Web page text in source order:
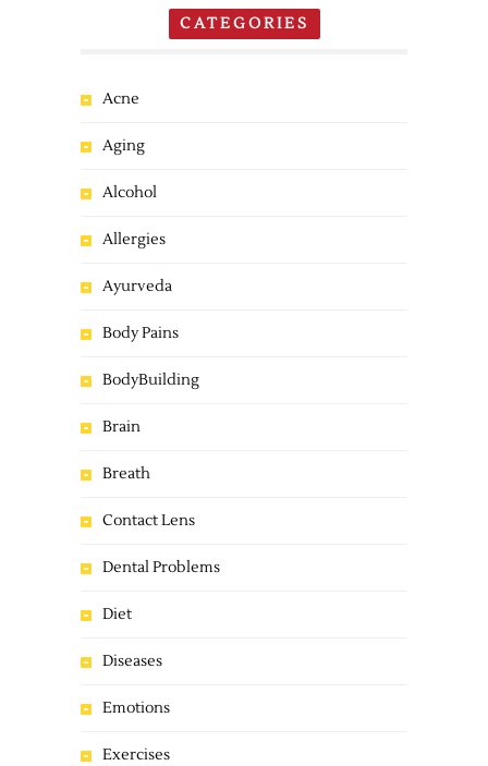
CATEGORIES
Acne
Aging
Alcohol
Allergies
Ayurveda
Body Pains
BodyBuilding
Brain
Breath
Contact Lens
Dental Problems
Diet
Diseases
Emotions
Exercises